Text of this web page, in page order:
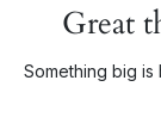
Great
Something big is